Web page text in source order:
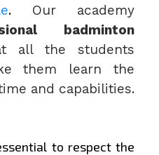
. Our academy
badminton
all the students
them learn the
and capabilities.
to respect the